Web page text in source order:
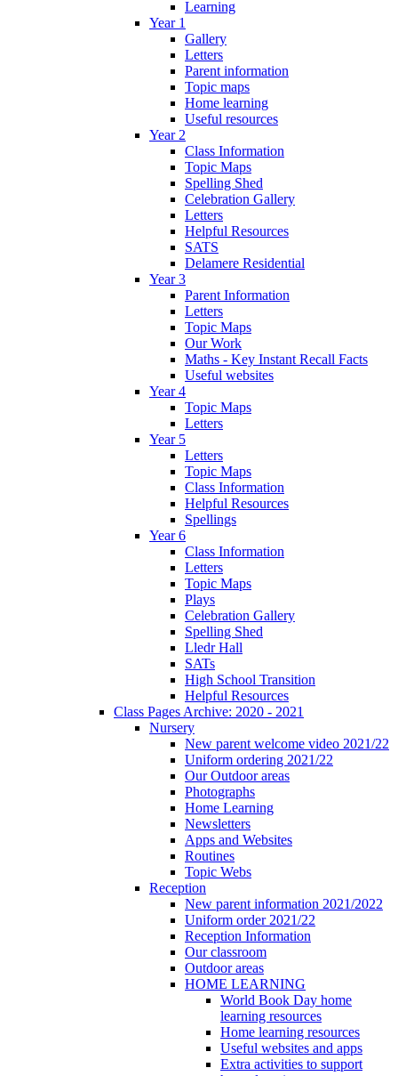
Learning
Year 1
Gallery
Letters
Parent information
Topic maps
Home learning
Useful resources
Year 2
Class Information
Topic Maps
Spelling Shed
Celebration Gallery
Letters
Helpful Resources
SATS
Delamere Residential
Year 3
Parent Information
Letters
Topic Maps
Our Work
Maths - Key Instant Recall Facts
Useful websites
Year 4
Topic Maps
Letters
Year 5
Letters
Topic Maps
Class Information
Helpful Resources
Spellings
Year 6
Class Information
Letters
Topic Maps
Plays
Celebration Gallery
Spelling Shed
Lledr Hall
SATs
High School Transition
Helpful Resources
Class Pages Archive: 2020 - 2021
Nursery
New parent welcome video 2021/22
Uniform ordering 2021/22
Our Outdoor areas
Photographs
Home Learning
Newsletters
Apps and Websites
Routines
Topic Webs
Reception
New parent information 2021/2022
Uniform order 2021/22
Reception Information
Our classroom
Outdoor areas
HOME LEARNING
World Book Day home
learning resources
Home learning resources
Useful websites and apps
Extra activities to support